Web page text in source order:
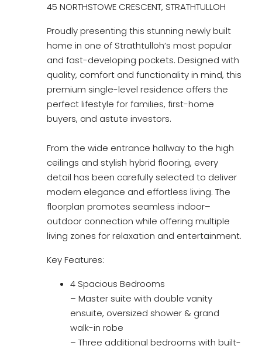
45 NORTHSTOWE CRESCENT, STRATHTULLOH
Proudly presenting this stunning newly built
home in one of Strathtulloh’s most popular
and fast-developing pockets. Designed with
quality, comfort and functionality in mind, this
premium single-level residence offers the
perfect lifestyle for families, first-home
buyers, and astute investors.
From the wide entrance hallway to the high
ceilings and stylish hybrid flooring, every
detail has been carefully selected to deliver
modern elegance and effortless living. The
floorplan promotes seamless indoor–
outdoor connection while offering multiple
living zones for relaxation and entertainment.
Key Features:
4 Spacious Bedrooms
– Master suite with double vanity
ensuite, oversized shower & grand
walk-in robe
– Three additional bedrooms with built-